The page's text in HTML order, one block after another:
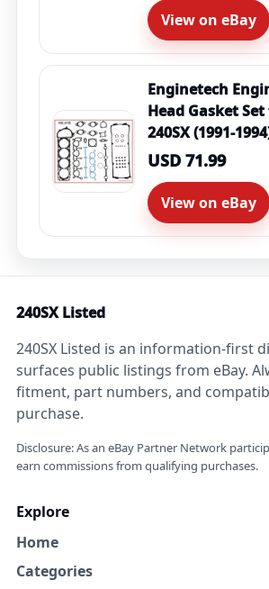
View on eBay
Enginetech
Head Gasket
240SX (1991-
USD 71.99
View on eBay
240SX Listed
240SX Listed is an information-first
surfaces public listings from eBay.
fitment, part numbers, and
purchase.
Disclosure: As an eBay Partner Network
earn commissions from qualifying purchases.
Explore
Home
Categories